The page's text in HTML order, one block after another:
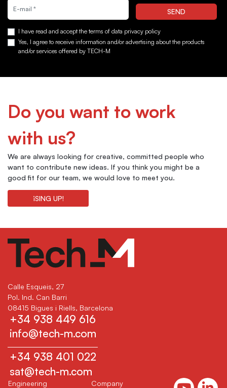
Quiero suscribirme a la newsletter
SEND
I have read and accept the terms of data privacy policy
Yes, I agree to receive information and/or advertising about the products
and/or services offered by TECH-M
Do you want to work
with us?
We are always looking for creative, committed people who
want to contribute new ideas. If you think you might be a
good fit for our team, we would love to meet you.
¡SING UP!
Calle Esqueis, 27
Pol. Ind. Can Barri
08415 Bigues i Riells, Barcelona
+34 938 449 616
info@tech-m.com
+34 938 401 022
sat@tech-m.com
Engineering Company(current)